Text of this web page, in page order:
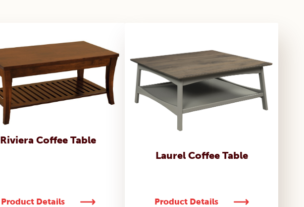
Riviera Coffee Table
Product Details
Laurel Coffee Table
Product Details